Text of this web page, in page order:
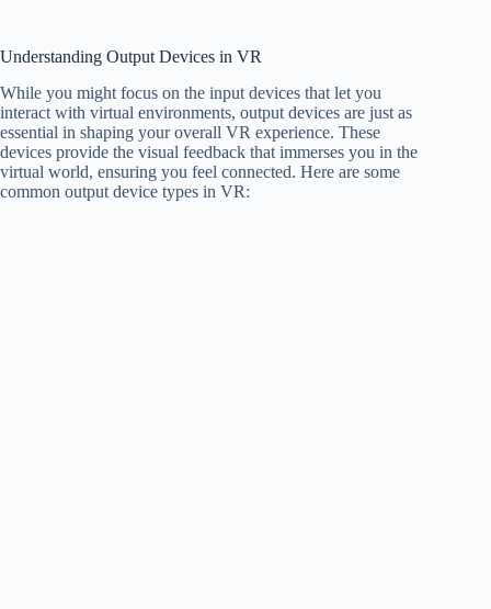
Understanding Output Devices in VR
While you might focus on the input devices that let you
interact with virtual environments, output devices are just as
essential in shaping your overall VR experience. These
devices provide the visual feedback that immerses you in the
virtual world, ensuring you feel connected. Here are some
common output device types in VR: